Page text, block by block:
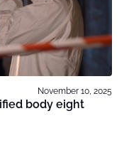
November 10, 2025
body eight